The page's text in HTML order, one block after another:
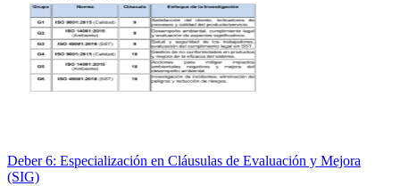
Deber 6: Especialización en Cláusulas de Evaluación y Mejora
(SIG)